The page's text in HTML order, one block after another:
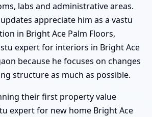
labs and administrative areas.
appreciate him as a vastu
in Bright Ace Palm Floors,
expert for interiors in Bright Ace
because he focuses on changes
structure as much as possible.
their first property value
expert for new home Bright Ace